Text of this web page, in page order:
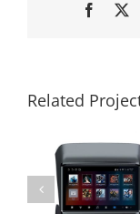
X
Related